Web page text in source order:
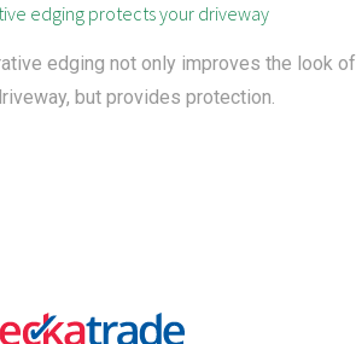
edging protects your driveway
edging not only improves the look of
but provides protection.